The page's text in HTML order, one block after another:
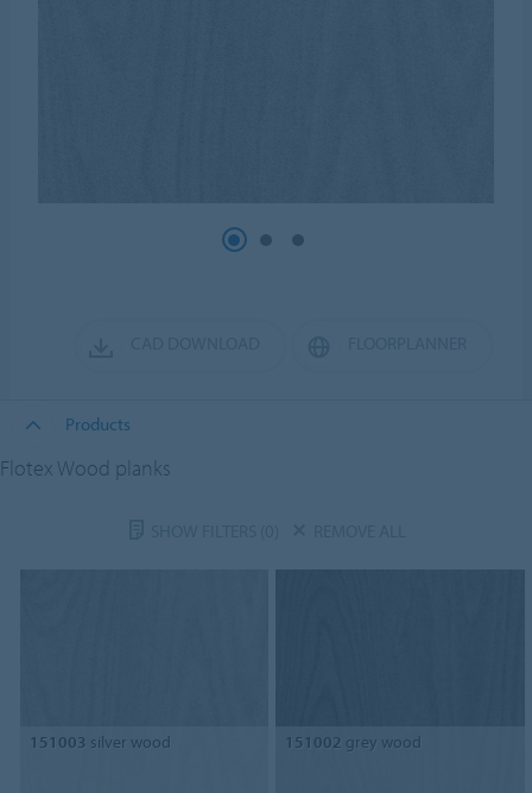
Products
Flotex Wood planks
151003 silver wood 151002 grey wood